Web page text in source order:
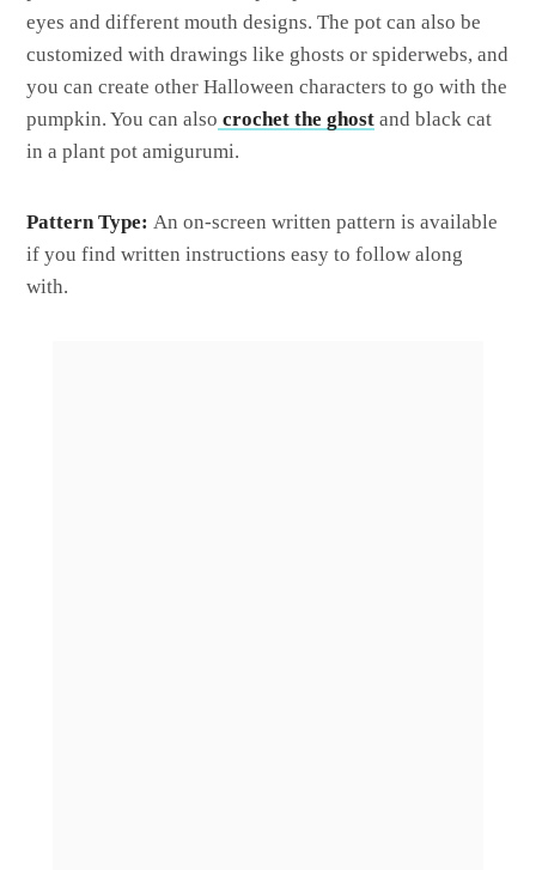
eyes and different mouth designs. The pot can also be
customized with drawings like ghosts or spiderwebs, and
you can create other Halloween characters to go with the
pumpkin. You can also crochet the ghost and black cat
in a plant pot amigurumi.
Pattern Type: An on-screen written pattern is available
if you find written instructions easy to follow along
with.